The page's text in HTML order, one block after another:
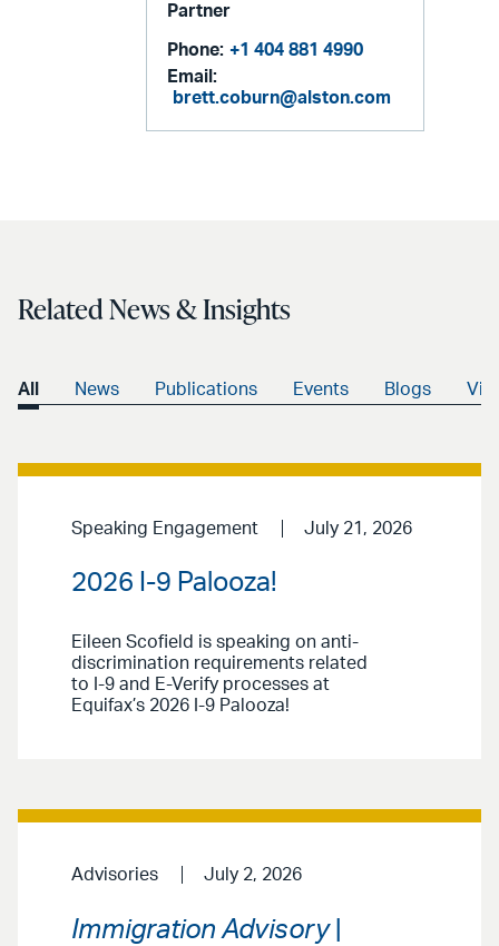
Partner
Phone: +1 404 881 4990
Email:
brett.coburn@alston.com
Related News & Insights
All News Publications Events Blogs
Speaking Engagement July 21, 2026
2026 I-9 Palooza!
Eileen Scofield is speaking on anti-
discrimination requirements related
to I-9 and E-Verify processes at
Equifax’s 2026 I-9 Palooza!
Advisories July 2, 2026
Immigration Advisory|